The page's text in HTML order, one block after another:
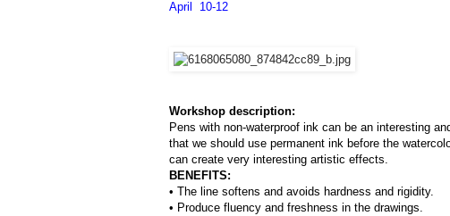
April  10-12
Workshop description:
Pens with non-waterproof ink can be an interesting
that we should use permanent ink before the
can create very interesting artistic effects.
BENEFITS:
• The line softens and avoids hardness and rigidity.
• Produce fluency and freshness in the drawings.